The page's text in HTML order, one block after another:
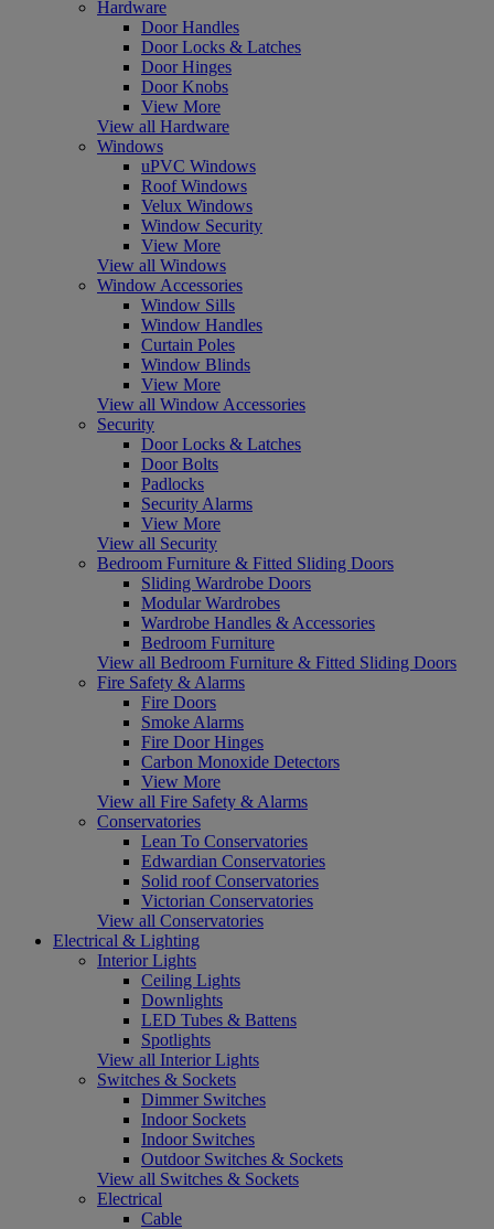
Hardware
Door Handles
Door Locks & Latches
Door Hinges
Door Knobs
View More
View all Hardware
Windows
uPVC Windows
Roof Windows
Velux Windows
Window Security
View More
View all Windows
Window Accessories
Window Sills
Window Handles
Curtain Poles
Window Blinds
View More
View all Window Accessories
Security
Door Locks & Latches
Door Bolts
Padlocks
Security Alarms
View More
View all Security
Bedroom Furniture & Fitted Sliding Doors
Sliding Wardrobe Doors
Modular Wardrobes
Wardrobe Handles & Accessories
Bedroom Furniture
View all Bedroom Furniture & Fitted Sliding Doors
Fire Safety & Alarms
Fire Doors
Smoke Alarms
Fire Door Hinges
Carbon Monoxide Detectors
View More
View all Fire Safety & Alarms
Conservatories
Lean To Conservatories
Edwardian Conservatories
Solid roof Conservatories
Victorian Conservatories
View all Conservatories
Electrical & Lighting
Interior Lights
Ceiling Lights
Downlights
LED Tubes & Battens
Spotlights
View all Interior Lights
Switches & Sockets
Dimmer Switches
Indoor Sockets
Indoor Switches
Outdoor Switches & Sockets
View all Switches & Sockets
Electrical
Cable